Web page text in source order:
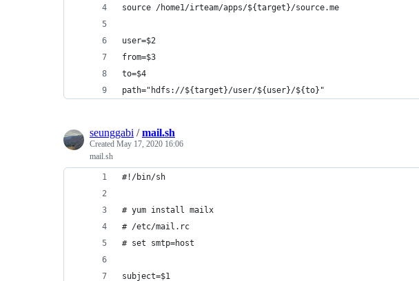
source /home1/irteam/apps/${target}/source.me
user=$2
from=$3
to=$4
path="hdfs://${target}/user/${user}/${to}"
seunggabi /mail.sh
Created May 17, 2020 16:06
mail.sh
#!/bin/sh
# yum install mailx
# /etc/mail.rc
# set smtp=host
subject=$1